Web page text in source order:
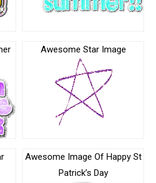
Awesome Star Image
Awesome Image Of Happy St
Patrick’s Day